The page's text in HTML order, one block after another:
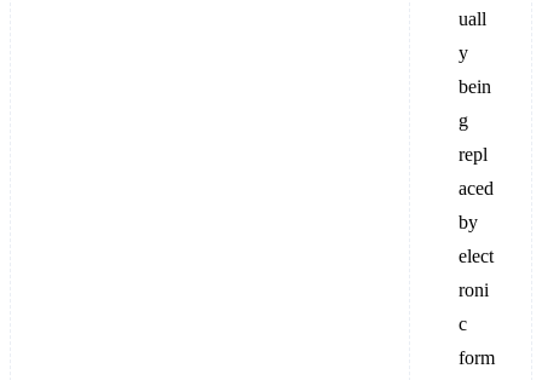
uall
y
bein
g
repl
aced
by
elect
roni
c
form